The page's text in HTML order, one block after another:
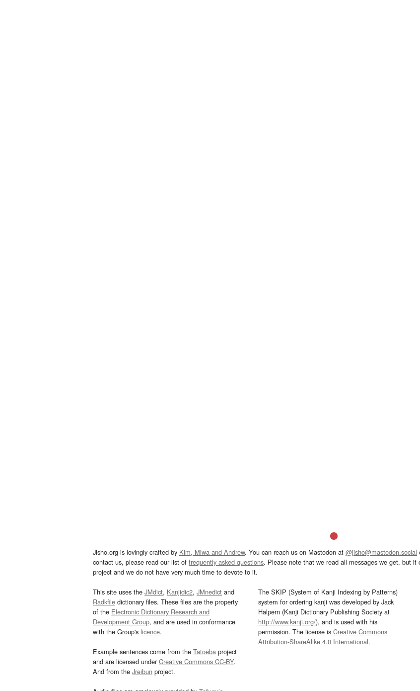
Jisho.org is lovingly crafted by Kim, Miwa and Andrew. You can reach us on Mastodon at @jisho@mastodon.social
contact us, please read our list of frequently asked questions. Please note that we read all messages we get, but
project and we do not have very much time to devote to it.
This site uses the JMdict, Kanjidic2, JMnedict and
Radkfile dictionary files. These files are the property
of the Electronic Dictionary Research and
Development Group, and are used in conformance
with the Group's licence.
Example sentences come from the Tatoeba project
and are licensed underCreative Commons CC-BY.
And from the Jreibun project.
The SKIP (System of Kanji Indexing by Patterns)
system for ordering kanji was developed by Jack
Halpern (Kanji Dictionary Publishing Society at
http://www.kanji.org/), and is used with his
permission. The license isCreative Commons
Attribution-ShareAlike 4.0 International.